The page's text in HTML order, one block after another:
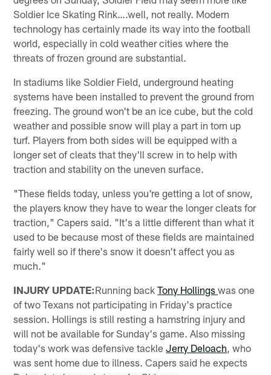
Soldier Ice Skating Rink….well, not really. Modern
technology has certainly made its way into the football
world, especially in cold weather cities where the
threats of frozen ground are substantial.
In stadiums like Soldier Field, underground heating
systems have been installed to prevent the ground from
freezing. The ground won't be an ice cube, but the cold
weather and possible snow will play a part in torn up
turf. Players from both sides will be equipped with a
longer set of cleats that they'll screw in to help with
traction and stability on the uneven surface.
"These fields today, unless you're getting a lot of snow,
the players know they have to wear the longer cleats for
traction," Capers said. "It's a little different than what it
used to be because most of these fields are maintained
fairly well so if there's snow it doesn't affect you as
much."
INJURY UPDATE:Running backTony Hollingswas one
of two Texans not participating in Friday's practice
session. Hollings is still resting a hamstring injury and
will not be available for Sunday's game. Also missing
today's work was defensive tackleJerry Deloach , who
was sent home due to illness. Capers said he expects